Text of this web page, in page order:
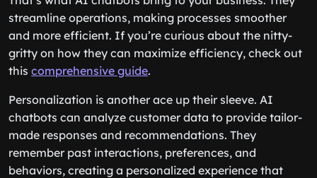
streamline operations, making processes smoother
and more efficient. If you’re curious about the nitty-
gritty on how they can maximize efficiency, check out
this comprehensive guide.
Personalization is another ace up their sleeve. AI
chatbots can analyze customer data to provide tailor-
made responses and recommendations. They
remember past interactions, preferences, and
behaviors, creating a personalized experience that